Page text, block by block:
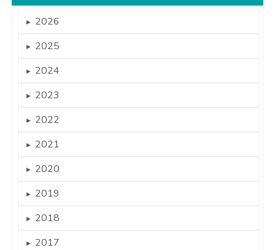
► 2026
► 2025
► 2024
► 2023
► 2022
► 2021
► 2020
► 2019
► 2018
► 2017